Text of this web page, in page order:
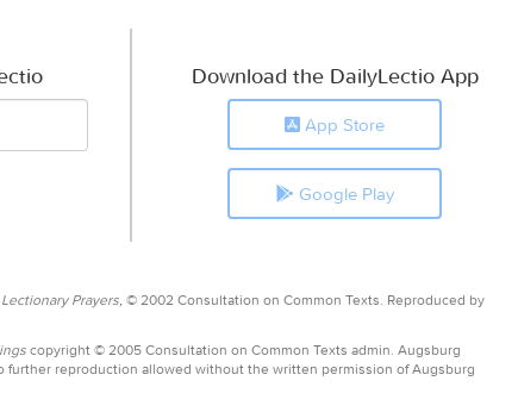
Download the DailyLectio App
App Store
Google Play
Prayers, © 2002 Consultation on Common Texts. Reproduced by
copyright © 2005 Consultation on Common Texts admin. Augsburg
further reproduction allowed without the written permission of Augsburg